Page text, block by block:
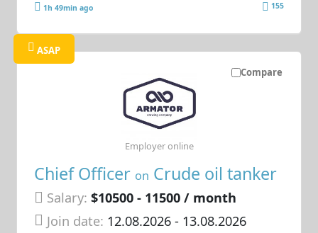
1h 49min ago 155
Compare
ASAP
Chief Officer on Crude oil tanker
Salary: $10500 - 11500 / month
Join date: 12.08.2026- 13.08.2026
Employer online